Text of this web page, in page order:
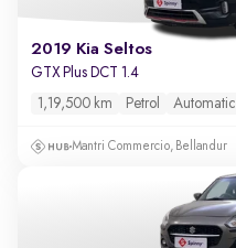
2019 Kia Seltos
GTX Plus DCT 1.4
1,19,500 km Petrol Automatic
Mantri Commercio, Bellandur